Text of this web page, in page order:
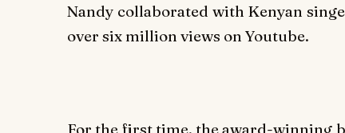
Nandy collaborated with Kenyan
over six million views on Youtube.
For the first time, the award-winning